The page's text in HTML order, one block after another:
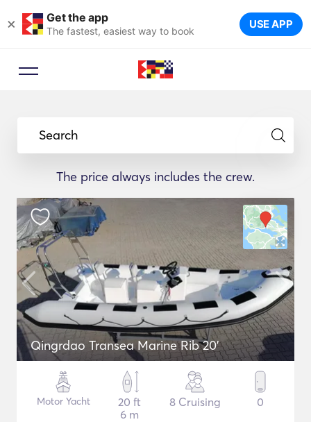
× Get the app
The fastest, easiest way to book USE APP
Search
The price always includes the crew.
Qingrdao Transea Marine Rib 20'
Motor Yacht
20 ft
6 m
8 Cruising 0